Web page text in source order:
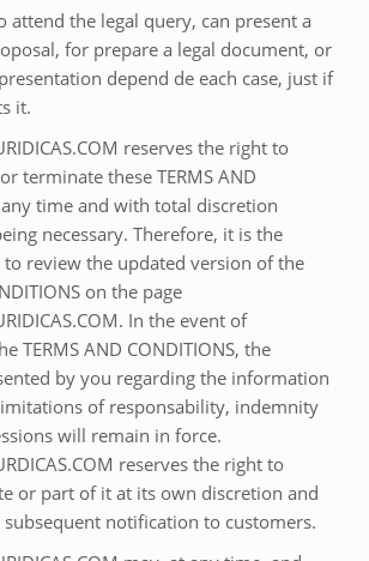
attend the legal query, can present a
for prepare a legal document, or
depend de each case, just if
it.
reserves the right to
terminate these TERMS AND
any time and with total discretion
necessary. Therefore, it is the
to review the updated version of the
on the page
In the event of
TERMS AND CONDITIONS, the
by you regarding the information
of responsability, indemnity
will remain in force.
reserves the right to
or part of it at its own discretion and
notification to customers.